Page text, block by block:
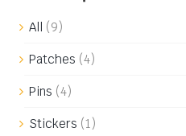
All (9)
Patches (4)
Pins (4)
Stickers (1)